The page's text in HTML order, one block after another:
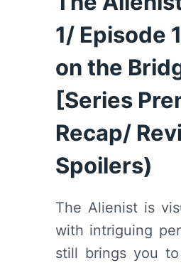
1/ Episode
on the
[Series
Recap/
Spoilers)
The Alienist is
with intriguing
still brings you